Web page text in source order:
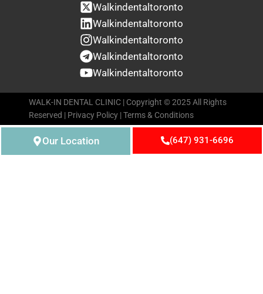
Walkindentaltoronto
Walkindentaltoronto
Walkindentaltoronto
Walkindentaltoronto
Walkindentaltoronto
WALK-IN DENTAL CLINIC | Copyright © 2025 All Rights
Reserved | Privacy Policy |Terms & Conditions
Our Location (647) 931-6696